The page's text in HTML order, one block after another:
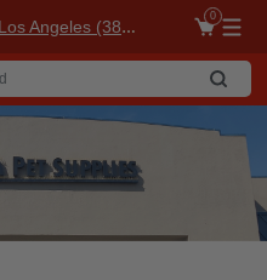
Los Angeles (3860)
0